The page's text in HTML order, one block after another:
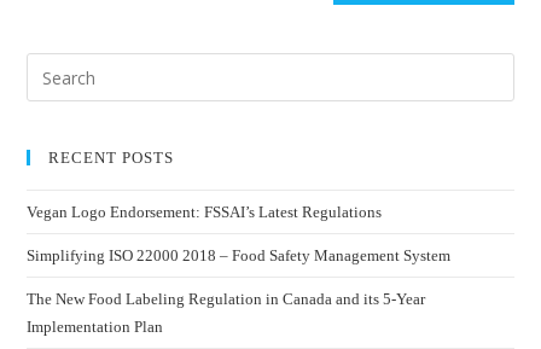
RECENT POSTS
Vegan Logo Endorsement: FSSAI’s Latest Regulations
Simplifying ISO 22000 2018 – Food Safety Management System
The New Food Labeling Regulation in Canada and its 5-Year
Implementation Plan